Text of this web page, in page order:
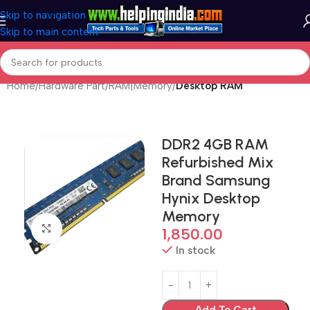
Skip to navigation
Skip to main content
Home Hardware Part RAM|Memory Desktop RAM
Click to enlarge
DDR2 4GB RAM
Refurbished Mix
Brand Samsung
Hynix Desktop
Memory
1,850.00
In stock